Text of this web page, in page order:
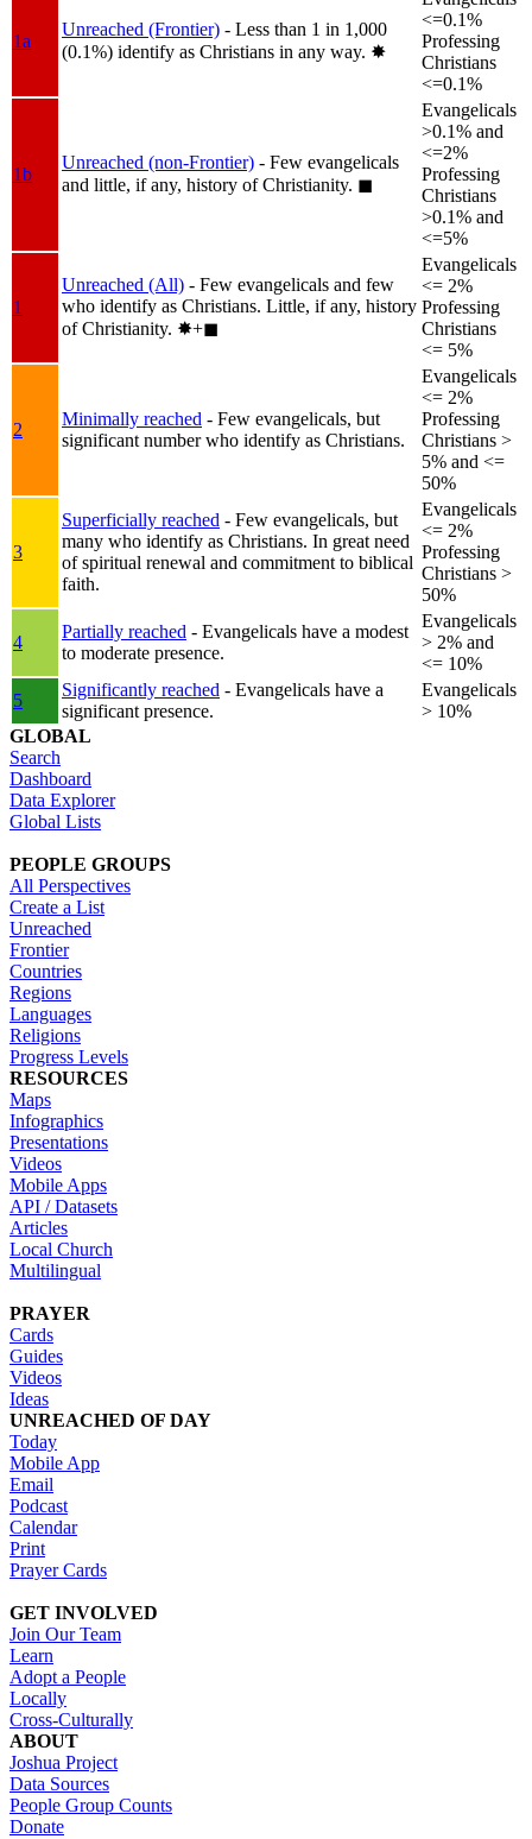
1a
Unreached (Frontier) - Less than 1 in 1,000
(0.1%) identify as Christians in any way. ✸︎
<=0.1%
Professing
Christians
<=0.1%
1b
Unreached (non-Frontier) - Few evangelicals
and little, if any, history of Christianity. ◼︎
Evangelicals
>0.1% and
<=2%
Professing
Christians
>0.1% and
<=5%
1
Unreached (All) - Few evangelicals and few
who identify as Christians. Little, if any, history
of Christianity. ✸︎+◼︎
Evangelicals
<= 2%
Professing
Christians
<= 5%
2
Minimally reached - Few evangelicals, but
significant number who identify as Christians.
Evangelicals
<= 2%
Professing
Christians >
5% and <=
50%
3
Superficially reached - Few evangelicals, but
many who identify as Christians. In great need
of spiritual renewal and commitment to biblical
faith.
Evangelicals
<= 2%
Professing
Christians >
50%
4
Partially reached - Evangelicals have a modest
to moderate presence.
Evangelicals
> 2% and
<= 10%
5
Significantly reached - Evangelicals have a
significant presence.
Evangelicals
> 10%
GLOBAL
Search
Dashboard
Data Explorer
Global Lists
PEOPLE GROUPS
All Perspectives
Create a List
Unreached
Frontier
Countries
Regions
Languages
Religions
Progress Levels
RESOURCES
Maps
Infographics
Presentations
Videos
Mobile Apps
API / Datasets
Articles
Local Church
Multilingual
PRAYER
Cards
Guides
Videos
Ideas
UNREACHED OF DAY
Today
Mobile App
Email
Podcast
Calendar
Print
Prayer Cards
GET INVOLVED
Join Our Team
Learn
Adopt a People
Locally
Cross-Culturally
ABOUT
Joshua Project
Data Sources
People Group Counts
Donate